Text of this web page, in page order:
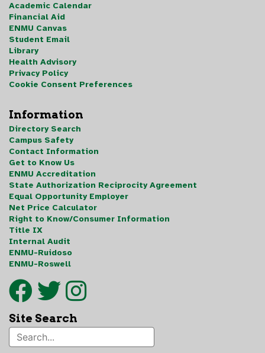
Academic Calendar
Financial Aid
ENMU Canvas
Student Email
Library
Health Advisory
Privacy Policy
Cookie Consent Preferences
Information
Directory Search
Campus Safety
Contact Information
Get to Know Us
ENMU Accreditation
State Authorization Reciprocity Agreement
Equal Opportunity Employer
Net Price Calculator
Right to Know/Consumer Information
Title IX
Internal Audit
ENMU-Ruidoso
ENMU-Roswell
Site Search